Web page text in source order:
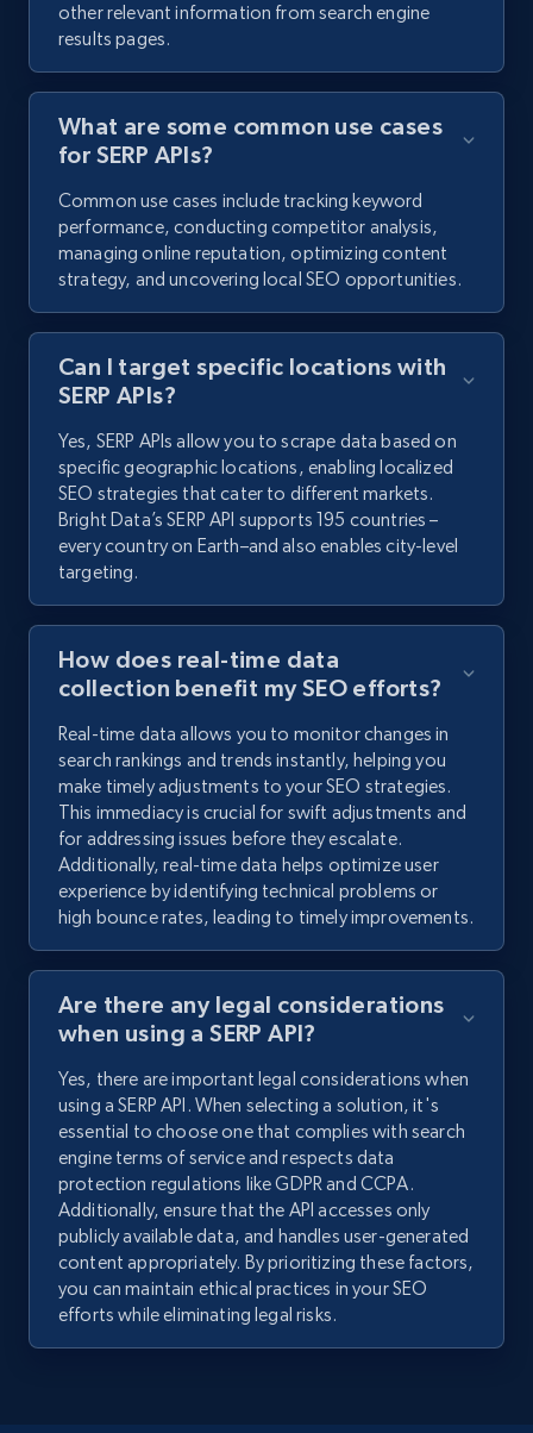
other relevant information from search engine
results pages.
What are some common use cases
for SERP APIs?
Common use cases include tracking keyword
performance, conducting competitor analysis,
managing online reputation, optimizing content
strategy, and uncovering local SEO opportunities.
Can I target specific locations with
SERP APIs?
Yes, SERP APIs allow you to scrape data based on
specific geographic locations, enabling localized
SEO strategies that cater to different markets.
Bright Data’s SERP API supports 195 countries –
every country on Earth–and also enables city-level
targeting.
How does real-time data
collection benefit my SEO efforts?
Real-time data allows you to monitor changes in
search rankings and trends instantly, helping you
make timely adjustments to your SEO strategies.
This immediacy is crucial for swift adjustments and
for addressing issues before they escalate.
Additionally, real-time data helps optimize user
experience by identifying technical problems or
high bounce rates, leading to timely improvements.
Are there any legal considerations
when using a SERP API?
Yes, there are important legal considerations when
using a SERP API. When selecting a solution, it's
essential to choose one that complies with search
engine terms of service and respects data
protection regulations like GDPR and CCPA.
Additionally, ensure that the API accesses only
publicly available data, and handles user-generated
content appropriately. By prioritizing these factors,
you can maintain ethical practices in your SEO
efforts while eliminating legal risks.